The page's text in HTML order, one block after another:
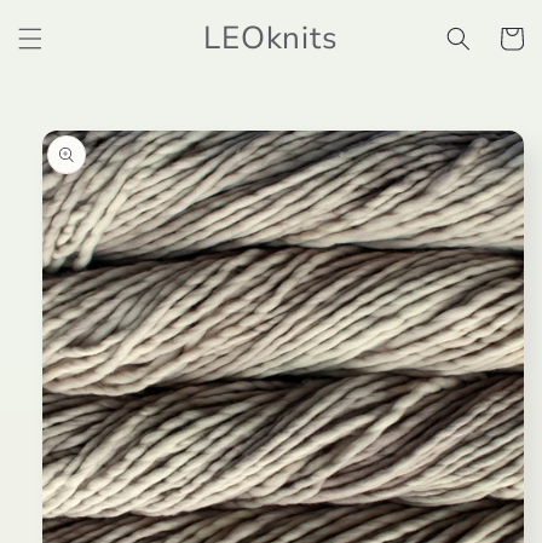
content
LEOknits Cart
Skip to
product
information